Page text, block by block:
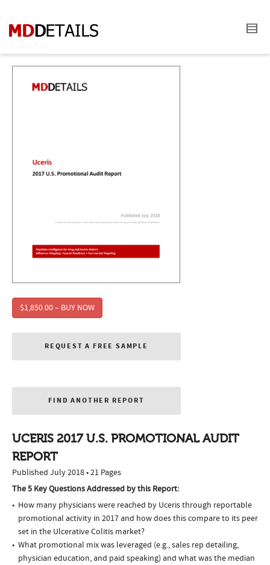
$1,850.00 – BUY NOW
REQUEST A FREE SAMPLE
FIND ANOTHER REPORT
UCERIS 2017 U.S. PROMOTIONAL AUDIT
REPORT
Published July 2018 • 21 Pages
The 5 Key Questions Addressed by this Report:
How many physicians were reached by Uceris through reportable
promotional activity in 2017 and how does this compare to its peer
set in the Ulcerative Colitis market?
What promotional mix was leveraged (e.g., sales rep detailing,
physician education, and paid speaking) and what was the median